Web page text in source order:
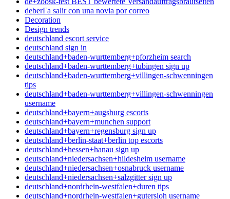
deberГ­a salir con una novia por correo
Decoration
Design trends
deutschland escort service
deutschland sign in
deutschland+baden-wurttemberg+pforzheim search
deutschland+baden-wurttemberg+tubingen sign up
deutschland+baden-wurttemberg+villingen-schwenningen
tips
deutschland+baden-wurttemberg+villingen-schwenningen
username
deutschland+bayern+augsburg escorts
deutschland+bayern+munchen support
deutschland+bayern+regensburg sign up
deutschland+berlin-staat+berlin top escorts
deutschland+hessen+hanau sign up
deutschland+niedersachsen+hildesheim username
deutschland+niedersachsen+osnabruck username
deutschland+niedersachsen+salzgitter sign up
deutschland+nordrhein-westfalen+duren tips
deutschland+nordrhein-westfalen+gutersloh username